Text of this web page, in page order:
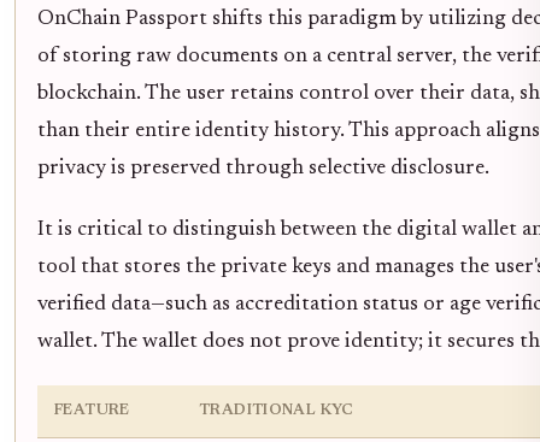
OnChain Passport shifts this paradigm by utilizing
of storing raw documents on a central server, the
blockchain. The user retains control over their data,
than their entire identity history. This approach
privacy is preserved through selective disclosure.
It is critical to distinguish between the digital wallet
tool that stores the private keys and manages the
verified data—such as accreditation status or age
wallet. The wallet does not prove identity; it secures
FEATURE TRADITIONAL KYC